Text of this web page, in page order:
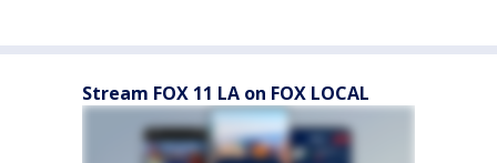
Stream FOX 11 LA on FOX LOCAL